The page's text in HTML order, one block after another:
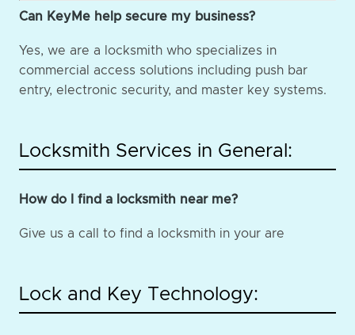
Can KeyMe help secure my business?
Yes, we are a locksmith who specializes in
commercial access solutions including push bar
entry, electronic security, and master key systems.
Locksmith Services in General:
How do I find a locksmith near me?
Give us a call to find a locksmith in your are
Lock and Key Technology: